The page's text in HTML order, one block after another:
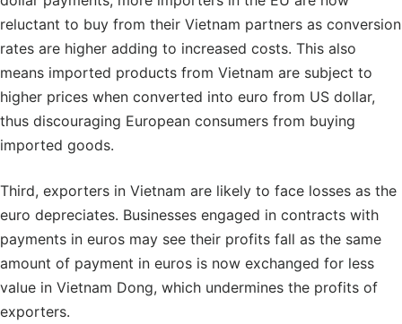
reluctant to buy from their Vietnam partners as conversion
rates are higher adding to increased costs. This also
means imported products from Vietnam are subject to
higher prices when converted into euro from US dollar,
thus discouraging European consumers from buying
imported goods.
Third, exporters in Vietnam are likely to face losses as the
euro depreciates. Businesses engaged in contracts with
payments in euros may see their profits fall as the same
amount of payment in euros is now exchanged for less
value in Vietnam Dong, which undermines the profits of
exporters.